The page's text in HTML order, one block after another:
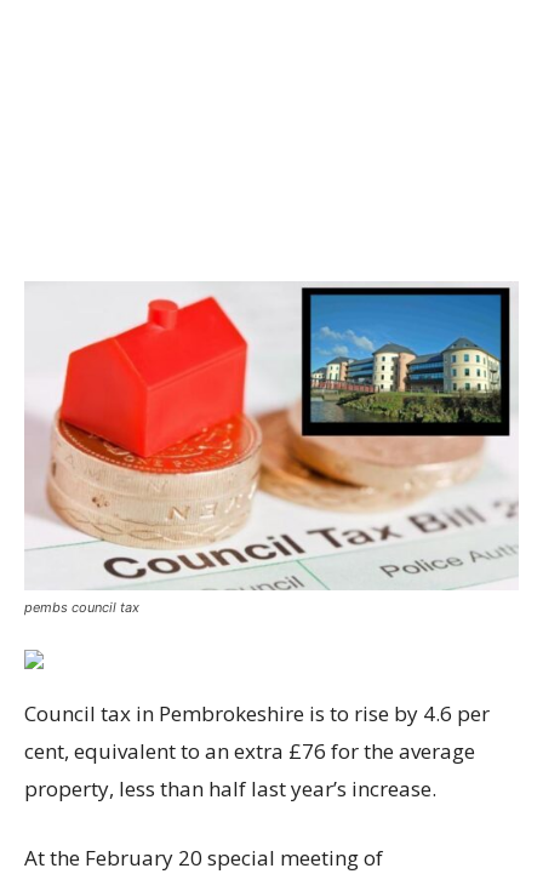
pembs council tax
Council tax in Pembrokeshire is to rise by 4.6 per
cent, equivalent to an extra £76 for the average
property, less than half last year’s increase.
At the February 20 special meeting of